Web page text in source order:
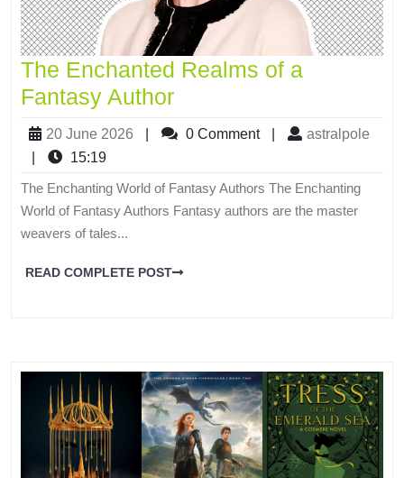
The Enchanted Realms of a
Fantasy Author
20 June 2026 0 Comment
astralpole
15:19
The Enchanting World of Fantasy Authors The Enchanting
World of Fantasy Authors Fantasy authors are the master
weavers of tales...
READ COMPLETE POST